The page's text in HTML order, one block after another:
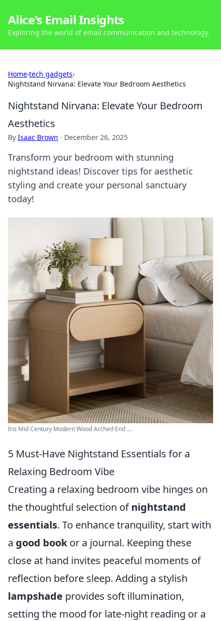
Alice's Email Insights
Exploring the world of email communication and technology.
Home›tech gadgets›
Nightstand Nirvana: Elevate Your Bedroom Aesthetics
Nightstand Nirvana: Elevate Your Bedroom
Aesthetics
By Isaac Brown · December 26, 2025
Transform your bedroom with stunning
nightstand ideas! Discover tips for aesthetic
styling and create your personal sanctuary
today!
Iris Mid Century Modern Wood Arched End ...
5 Must-Have Nightstand Essentials for a
Relaxing Bedroom Vibe
Creating a relaxing bedroom vibe hinges on
the thoughtful selection ofnightstand
essentials. To enhance tranquility, start with
a good bookor a journal. Keeping these
close at hand invites peaceful moments of
reflection before sleep. Adding a stylish
lampshade provides soft illumination,
setting the mood for late-night reading or a